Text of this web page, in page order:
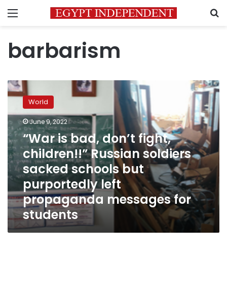
Menu
barbarism
“War
is
don’t
fight,
children!!”
Russian
soldiers
sacked
schools
but
purportedly
left
propaganda
messages
World
June 9, 2022
“War is bad, don’t fight,
children!!” Russian soldiers
sacked schools but
purportedly left
propaganda messages for
students